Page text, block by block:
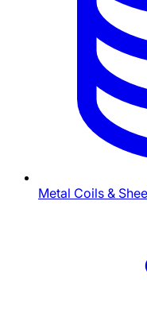
Metal Coils &